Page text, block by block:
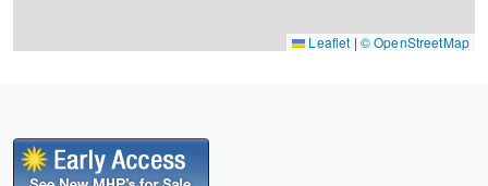
Leaflet | © OpenStreetMap